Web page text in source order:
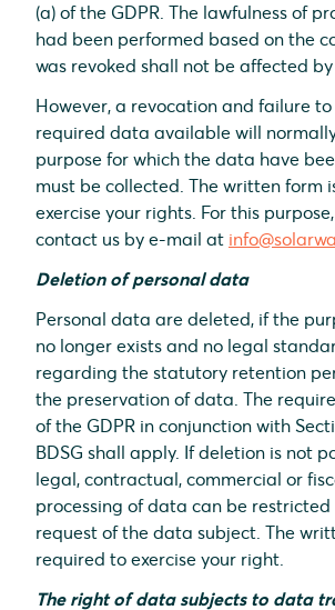
(a) of the GDPR. The lawfulness of
had been performed based on the
was revoked shall not be affected
However, a revocation and failure
required data available will
purpose for which the data have
must be collected. The written form
exercise your rights. For this
contact us by e-mail at
Deletion of personal data
Personal data are deleted, if the
no longer exists and no legal
regarding the statutory retention
the preservation of data. The
of the GDPR in conjunction with
BDSG shall apply. If deletion is not
legal, contractual, commercial or
processing of data can be
request of the data subject. The
required to exercise your right.
The right of data subjects to data